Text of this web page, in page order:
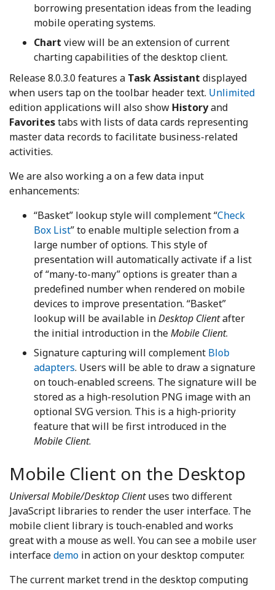
borrowing presentation ideas from the leading
mobile operating systems.
Chart view will be an extension of current
charting capabilities of the desktop client.
Release 8.0.3.0 features a Task Assistant displayed
when users tap on the toolbar header text. Unlimited
edition applications will also show Historyand
Favoritestabs with lists of data cards representing
master data records to facilitate business-related
activities.
We are also working a on a few data input
enhancements:
“Basket” lookup style will complement “Check
Box List” to enable multiple selection from a
large number of options. This style of
presentation will automatically activate if a list
of “many-to-many” options is greater than a
predefined number when rendered on mobile
devices to improve presentation. “Basket”
lookup will be available inDesktop Clientafter
the initial introduction in theMobile Client.
Signature capturing will complement Blob
adapters. Users will be able to draw a signature
on touch-enabled screens. The signature will be
stored as a high-resolution PNG image with an
optional SVG version. This is a high-priority
feature that will be first introduced in the
Mobile Client.
Mobile Client on the Desktop
Universal Mobile/Desktop Clientuses two different
JavaScript libraries to render the user interface. The
mobile client library is touch-enabled and works
great with a mouse as well. You can see a mobile user
interfacedemo in action on your desktop computer.
The current market trend in the desktop computing